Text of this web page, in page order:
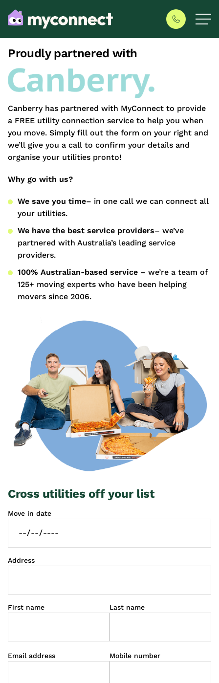
Proudly partnered with
Canberry has partnered with MyConnect to provide
a FREE utility connection service to help you when
you move. Simply fill out the form on your right and
we’ll give you a call to confirm your details and
organise your utilities pronto!
Why go with us?
We save you time– in one call we can connect all
your utilities.
We have the best service providers– we’ve
partnered with Australia’s leading service
providers.
100% Australian-based service – we’re a team of
125+ moving experts who have been helping
movers since 2006.
Cross utilities off your list
Move in date
Address
First name Last name
Email address Mobile number